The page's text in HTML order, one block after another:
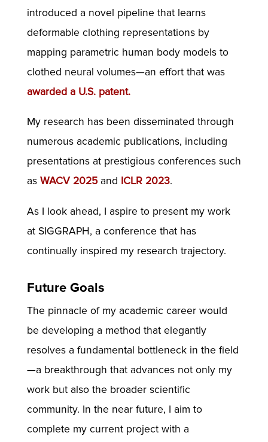
introduced a novel pipeline that learns
deformable clothing representations by
mapping parametric human body models to
clothed neural volumes—an effort that was
awarded a U.S. patent.
My research has been disseminated through
numerous academic publications, including
presentations at prestigious conferences such
as WACV 2025and ICLR 2023.
As I look ahead, I aspire to present my work
at SIGGRAPH, a conference that has
continually inspired my research trajectory.
Future Goals
The pinnacle of my academic career would
be developing a method that elegantly
resolves a fundamental bottleneck in the field
—a breakthrough that advances not only my
work but also the broader scientific
community. In the near future, I aim to
complete my current project with a